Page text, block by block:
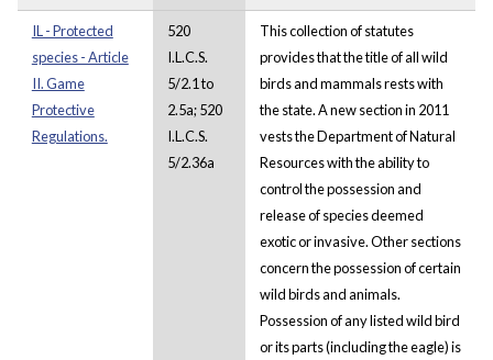
IL - Protected
species - Article
II. Game
Protective
Regulations.
520
I.L.C.S.
5/2.1 to
2.5a; 520
I.L.C.S.
5/2.36a
This collection of statutes
provides that the title of all wild
birds and mammals rests with
the state. A new section in 2011
vests the Department of Natural
Resources with the ability to
control the possession and
release of species deemed
exotic or invasive. Other sections
concern the possession of certain
wild birds and animals.
Possession of any listed wild bird
or its parts (including the eagle) is